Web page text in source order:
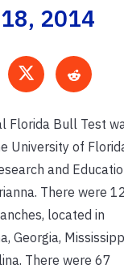
2014
Florida Bull Test
University of
and
There were
located in
Georgia,
There were 67